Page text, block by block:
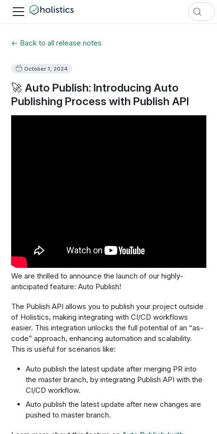
← Back to all release notes
October 1, 2024
🚀 Auto Publish: Introducing Auto
Publishing Process with Publish API
We are thrilled to announce the launch of our highly-
anticipated feature: ​Auto Publish!
The Publish API allows you to publish your project outside
of Holistics, making integrating with CI/CD workflows
easier. This integration unlocks the full potential of an “as-
code” approach, enhancing automation and scalability.
This is useful for scenarios like:
Auto publish the latest update after merging PR into
the master branch, by integrating Publish API with the
CI/CD workflow.
Auto publish the latest update after new changes are
pushed to master branch.